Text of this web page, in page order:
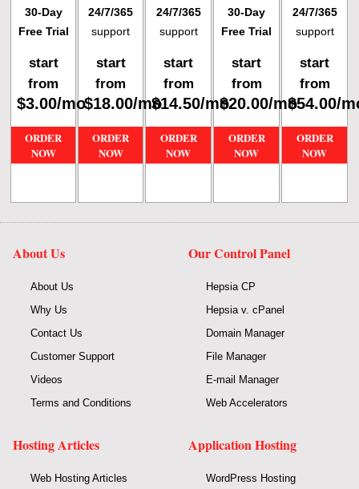
30-Day
Free Trial
24/7/365
support
24/7/365
support
30-Day
Free Trial
24/7/365
support
start
from
$3.00/mo
start
from
$18.00/mo
start
from
$14.50/mo
start
from
$20.00/mo
start
from
$54.00/
ORDER
NOW
ORDER
NOW
ORDER
NOW
ORDER
NOW
ORDER
NOW
About Us
About Us
Why Us
Contact Us
Customer Support
Videos
Terms and Conditions
Our Control Panel
Hepsia CP
Hepsia v. cPanel
Domain Manager
File Manager
E-mail Manager
Web Accelerators
Hosting Articles
Web Hosting Articles
Application Hosting
WordPress Hosting